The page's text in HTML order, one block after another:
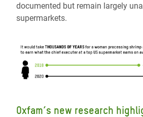
documented but remain largely
supermarkets.
Oxfam’s new research